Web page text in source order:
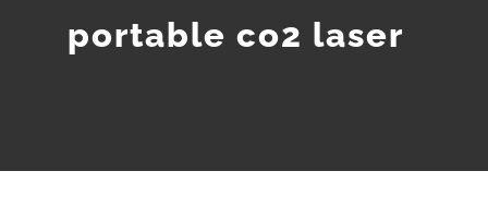
portable co2 laser